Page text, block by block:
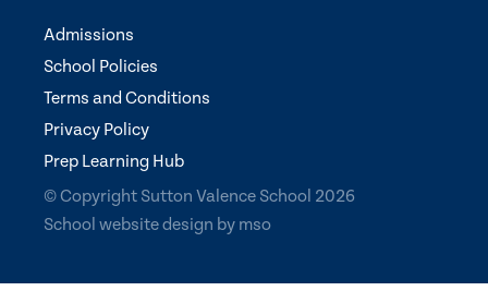
Admissions
School Policies
Terms and Conditions
Privacy Policy
Prep Learning Hub
© Copyright Sutton Valence School 2026
School website design by mso